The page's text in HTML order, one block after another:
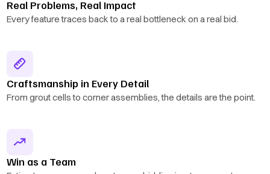
Real Problems, Real Impact
Every feature traces back to a real bottleneck on a real bid.
Craftsmanship in Every Detail
From grout cells to corner assemblies, the details are the point.
Win as a Team